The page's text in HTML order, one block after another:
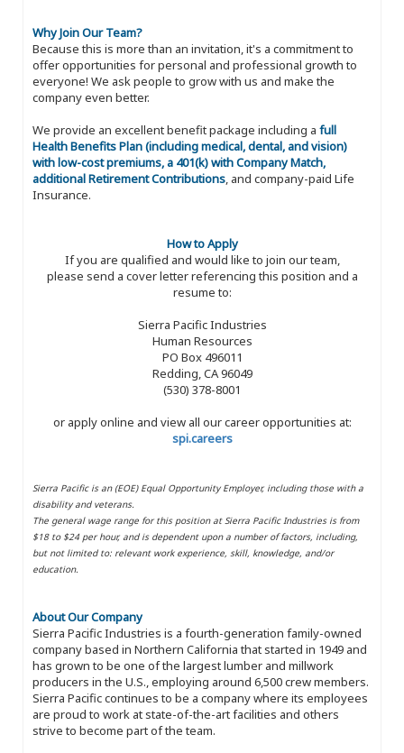
Why Join Our Team?
Because this is more than an invitation, it's a commitment to
offer opportunities for personal and professional growth to
everyone! We ask people to grow with us and make the
company even better.
We provide an excellent benefit package including a full
Health Benefits Plan (including medical, dental, and vision)
with low-cost premiums, a 401(k) with Company Match,
additional Retirement Contributions, and company-paid Life
Insurance.
How to Apply
If you are qualified and would like to join our team,
please send a cover letter referencing this position and a
resume to:
Sierra Pacific Industries
Human Resources
PO Box 496011
Redding, CA 96049
(530) 378-8001
or apply online and view all our career opportunities at:
spi.careers
Sierra Pacific is an (EOE) Equal Opportunity Employer, including those with a
disability and veterans.
The general wage range for this position at Sierra Pacific Industries is from
$18 to $24 per hour, and is dependent upon a number of factors, including,
but not limited to: relevant work experience, skill, knowledge, and/or
education.
About Our Company
Sierra Pacific Industries is a fourth-generation family-owned
company based in Northern California that started in 1949 and
has grown to be one of the largest lumber and millwork
producers in the U.S., employing around 6,500 crew members.
Sierra Pacific continues to be a company where its employees
are proud to work at state-of-the-art facilities and others
strive to become part of the team.